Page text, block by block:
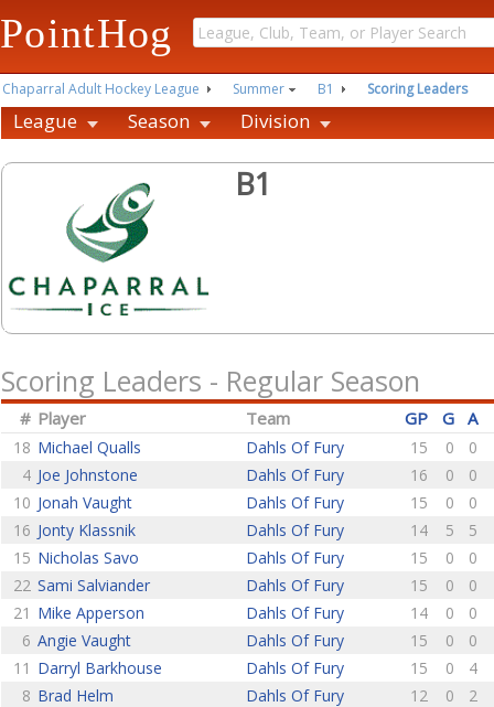
PointHog
Chaparral Adult Hockey League Summer B1 Scoring Leaders
League Season Division
B1
Scoring Leaders - Regular Season
# Player Team GP G A
18 Michael Qualls Dahls Of Fury 15 0
0
4 Joe Johnstone Dahls Of Fury 16 0
0
10 Jonah Vaught Dahls Of Fury 15 0
0
16 Jonty Klassnik Dahls Of Fury 14 5
5
15 Nicholas Savo Dahls Of Fury 15 0
0
22 Sami Salviander Dahls Of Fury 15 0
0
21 Mike Apperson Dahls Of Fury 14 0
0
6 Angie Vaught Dahls Of Fury 15 0
0
11 Darryl Barkhouse Dahls Of Fury 15 0
4
8 Brad Helm Dahls Of Fury 12 0
2